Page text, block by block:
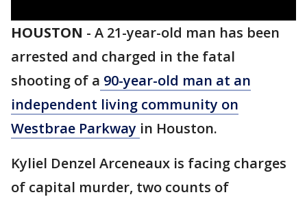
HOUSTON - A 21-year-old man has been
arrested and charged in the fatal
shooting of a 90-year-old man at an
independent living community on
Westbrae Parkway in Houston.
Kyliel Denzel Arceneaux is facing charges
of capital murder, two counts of